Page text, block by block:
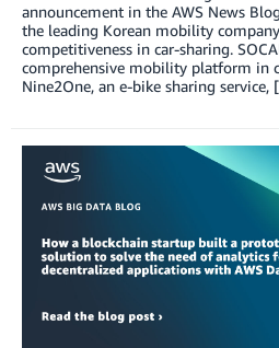
announcement in the AWS News
the leading Korean mobility
competitiveness in car-sharing.
comprehensive mobility platform in
Nine2One, an e-bike sharing